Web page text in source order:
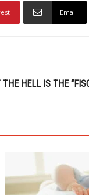
Email
THE HELL IS THE